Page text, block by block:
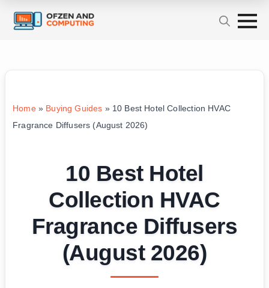
Home» Buying Guides » 10 Best Hotel Collection HVAC
Fragrance Diffusers (August 2026)
10 Best Hotel
Collection HVAC
Fragrance Diffusers
(August 2026)